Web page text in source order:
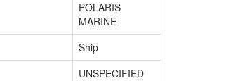
POLARIS
MARINE
Ship
UNSPECIFIED